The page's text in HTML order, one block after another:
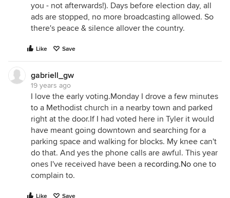
you - not afterwards!). Days before election day, all
ads are stopped, no more broadcasting allowed. So
there's peace & silence allover the country.
Like Save
gabriell_gw
19 years ago
I love the early voting.Monday I drove a few minutes
to a Methodist church in a nearby town and parked
right at the door.If I had voted here in Tyler it would
have meant going downtown and searching for a
parking space and walking for blocks. My knee can't
do that. And yes the phone calls are awful. This year
ones I've received have been a recording.No one to
complain to.
Like Save